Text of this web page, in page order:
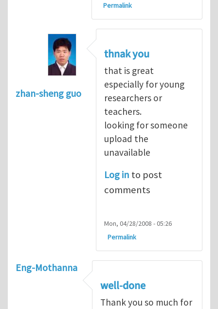
Permalink
zhan-sheng guo
thnak you
that is great
especially for young
researchers or
teachers.
looking for someone
upload the
unavailable
Log in to post
comments
Mon, 04/28/2008 - 05:26
Permalink
Eng-Mothanna
well-done
Thank you so much for